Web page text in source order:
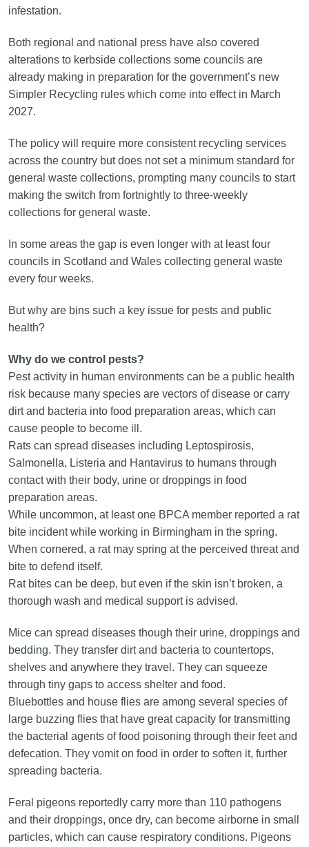
infestation.
Both regional and national press have also covered
alterations to kerbside collections some councils are
already making in preparation for the government’s new
Simpler Recycling rules which come into effect in March
2027.
The policy will require more consistent recycling services
across the country but does not set a minimum standard for
general waste collections, prompting many councils to start
making the switch from fortnightly to three-weekly
collections for general waste.
In some areas the gap is even longer with at least four
councils in Scotland and Wales collecting general waste
every four weeks.
But why are bins such a key issue for pests and public
health?
Why do we control pests?
Pest activity in human environments can be a public health
risk because many species are vectors of disease or carry
dirt and bacteria into food preparation areas, which can
cause people to become ill.
Rats can spread diseases including Leptospirosis,
Salmonella, Listeria and Hantavirus to humans through
contact with their body, urine or droppings in food
preparation areas.
While uncommon, at least one BPCA member reported a rat
bite incident while working in Birmingham in the spring.
When cornered, a rat may spring at the perceived threat and
bite to defend itself.
Rat bites can be deep, but even if the skin isn’t broken, a
thorough wash and medical support is advised.
Mice can spread diseases though their urine, droppings and
bedding. They transfer dirt and bacteria to countertops,
shelves and anywhere they travel. They can squeeze
through tiny gaps to access shelter and food.
Bluebottles and house flies are among several species of
large buzzing flies that have great capacity for transmitting
the bacterial agents of food poisoning through their feet and
defecation. They vomit on food in order to soften it, further
spreading bacteria.
Feral pigeons reportedly carry more than 110 pathogens
and their droppings, once dry, can become airborne in small
particles, which can cause respiratory conditions. Pigeons